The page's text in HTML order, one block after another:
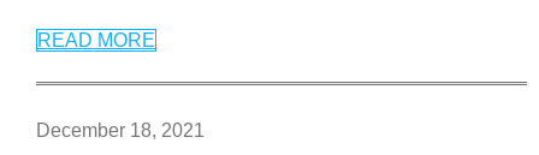
READ MORE
December 18, 2021